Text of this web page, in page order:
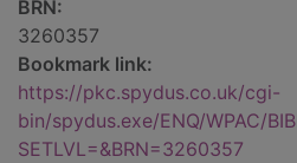
BRN:
3260357
Bookmark link:
https://pkc.spydus.co.uk/cgi-
bin/spydus.exe/ENQ/WPAC/
SETLVL=&BRN=3260357